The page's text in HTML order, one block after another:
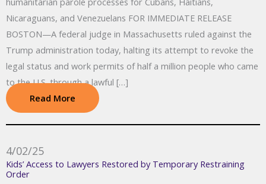
Nicaraguans, and Venezuelans FOR IMMEDIATE RELEASE
BOSTON—A federal judge in Massachusetts ruled against the
Trump administration today, halting its attempt to revoke the
legal status and work permits of half a million people who came
to the U.S. through a lawful […]
Read More
4/02/25
Kids’ Access to Lawyers Restored by Temporary Restraining
Order